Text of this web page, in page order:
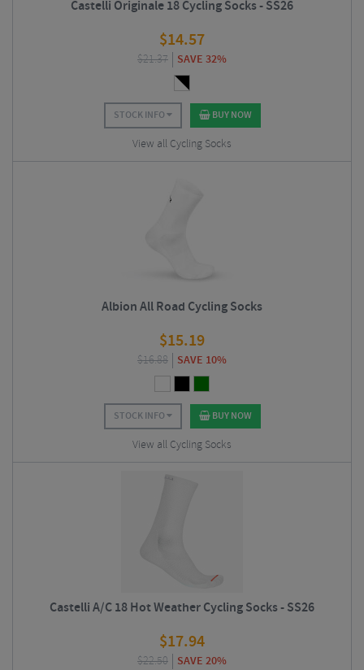
Castelli Originale 18 Cycling Socks - SS26
$14.57
$21.37 SAVE 32%
STOCK INFO BUY NOW
View all Cycling Socks
Albion All Road Cycling Socks
$15.19
$16.88 SAVE 10%
STOCK INFO BUY NOW
View all Cycling Socks
Castelli A/C 18 Hot Weather Cycling Socks - SS26
$17.94
$22.50 SAVE 20%